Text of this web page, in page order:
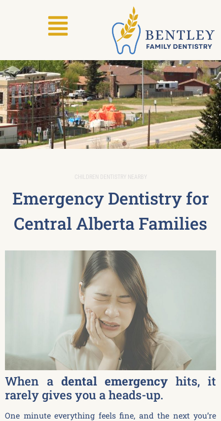
CHILDREN DENTISTRY NEARBY
Emergency Dentistry for
Central Alberta Families
When a dental emergency hits, it
rarely gives you a heads-up.
One minute everything feels fine, and the next you’re